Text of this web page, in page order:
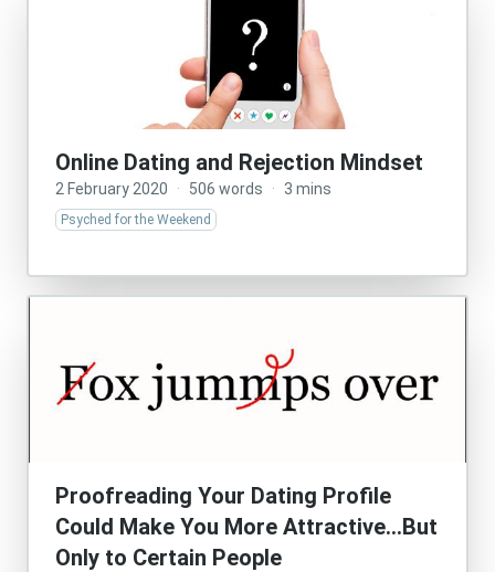
Online Dating and Rejection Mindset
2 February 2020 · 506 words · 3 mins
Psyched for the Weekend
Proofreading Your Dating Profile
Could Make You More Attractive…But
Only to Certain People